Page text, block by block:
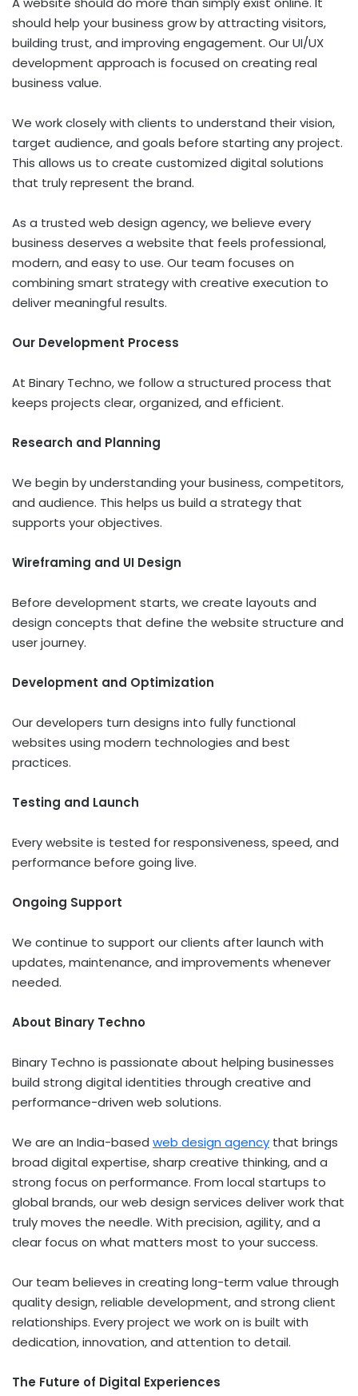
should help your business grow by attracting visitors,
building trust, and improving engagement. Our UI/UX
development approach is focused on creating real
business value.
We work closely with clients to understand their vision,
target audience, and goals before starting any project.
This allows us to create customized digital solutions
that truly represent the brand.
As a trusted web design agency, we believe every
business deserves a website that feels professional,
modern, and easy to use. Our team focuses on
combining smart strategy with creative execution to
deliver meaningful results.
Our Development Process
At Binary Techno, we follow a structured process that
keeps projects clear, organized, and efficient.
Research and Planning
We begin by understanding your business, competitors,
and audience. This helps us build a strategy that
supports your objectives.
Wireframing and UI Design
Before development starts, we create layouts and
design concepts that define the website structure and
user journey.
Development and Optimization
Our developers turn designs into fully functional
websites using modern technologies and best
practices.
Testing and Launch
Every website is tested for responsiveness, speed, and
performance before going live.
Ongoing Support
We continue to support our clients after launch with
updates, maintenance, and improvements whenever
needed.
About Binary Techno
Binary Techno is passionate about helping businesses
build strong digital identities through creative and
performance-driven web solutions.
We are an India-based web design agency that brings
broad digital expertise, sharp creative thinking, and a
strong focus on performance. From local startups to
global brands, our web design services deliver work that
truly moves the needle. With precision, agility, and a
clear focus on what matters most to your success.
Our team believes in creating long-term value through
quality design, reliable development, and strong client
relationships. Every project we work on is built with
dedication, innovation, and attention to detail.
The Future of Digital Experiences